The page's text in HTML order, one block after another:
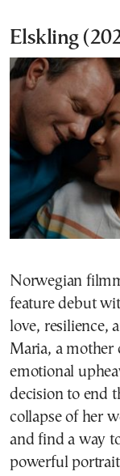
Elskling
Norwegian
feature debut
love, resilience,
Maria, a mother
emotional
decision to end
collapse of her
and find a way
powerful